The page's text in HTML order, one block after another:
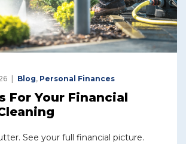
Blog, Personal Finances
For Your Financial
See your full financial picture.